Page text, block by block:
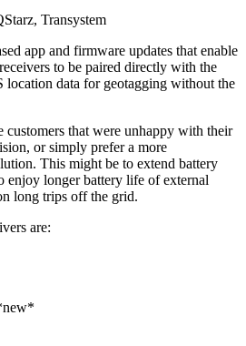
app and firmware updates that enable
to be paired directly with the
location data for geotagging without the
customers that were unhappy with their
or simply prefer a more
This might be to extend battery
enjoy longer battery life of external
long trips off the grid.
are: